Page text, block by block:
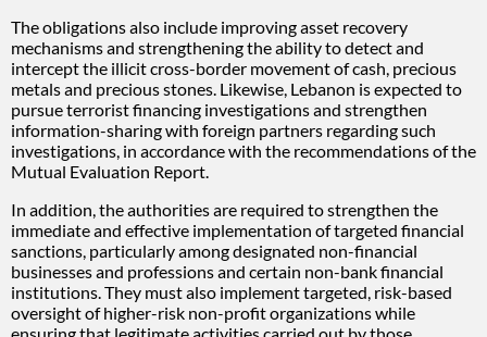
The obligations also include improving asset recovery
mechanisms and strengthening the ability to detect and
intercept the illicit cross-border movement of cash, precious
metals and precious stones. Likewise, Lebanon is expected to
pursue terrorist financing investigations and strengthen
information-sharing with foreign partners regarding such
investigations, in accordance with the recommendations of the
Mutual Evaluation Report.
In addition, the authorities are required to strengthen the
immediate and effective implementation of targeted financial
sanctions, particularly among designated non-financial
businesses and professions and certain non-bank financial
institutions. They must also implement targeted, risk-based
oversight of higher-risk non-profit organizations while